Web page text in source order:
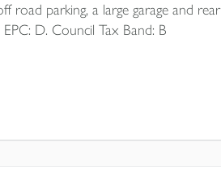
road parking, a large garage and rear
D. Council Tax Band: B